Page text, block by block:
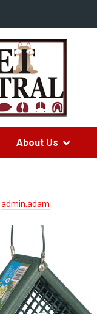
About Us
admin.adam